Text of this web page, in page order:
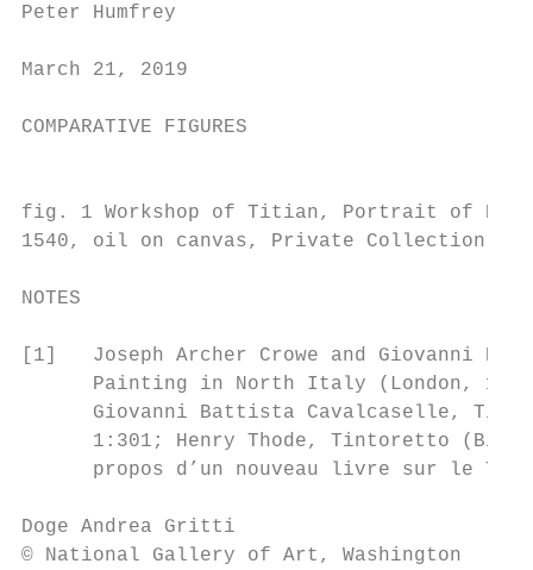
Peter Humfrey
March 21, 2019
COMPARATIVE FIGURES
fig. 1 Workshop of Titian, Portrait of
1540, oil on canvas, Private Collection
NOTES
[1]   Joseph Archer Crowe and Giovanni
Painting in North Italy (London,
Giovanni Battista Cavalcaselle,
1:301; Henry Thode, Tintoretto
propos d’un nouveau livre sur le
Doge Andrea Gritti
© National Gallery of Art, Washington